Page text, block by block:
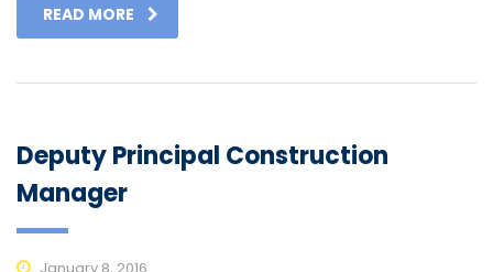
READ MORE
Deputy Principal Construction
Manager